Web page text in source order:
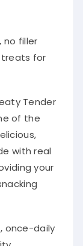
no filler
treats for
Tender
of the
with real
your
once-daily